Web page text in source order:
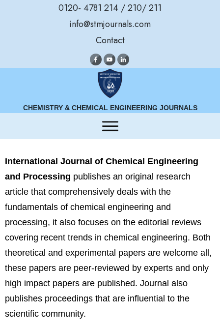
0120- 4781 214 / 210/ 211
info@stmjournals.com
Contact
CHEMISTRY & CHEMICAL ENGINEERING JOURNALS
International Journal of Chemical Engineering
and Processing publishes an original research
article that comprehensively deals with the
fundamentals of chemical engineering and
processing, it also focuses on the editorial reviews
covering recent trends in chemical engineering. Both
theoretical and experimental papers are welcome all,
these papers are peer-reviewed by experts and only
high impact papers are published. Journal also
publishes proceedings that are influential to the
scientific community.